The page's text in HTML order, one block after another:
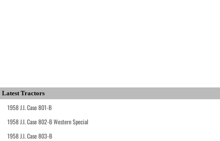
Latest Tractors
1958 J.I. Case 801-B
1958 J.I. Case 802-B Western Special
1958 J.I. Case 803-B